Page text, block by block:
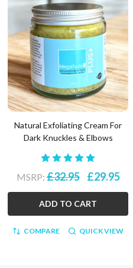
Natural Exfoliating Cream For
Dark Knuckles & Elbows
MSRP:£32.95 £29.95
ADD TO CART
COMPARE QUICK VIEW